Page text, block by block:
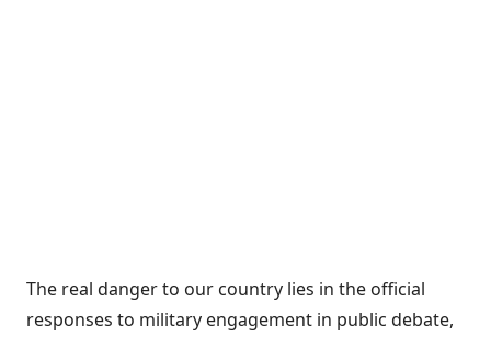
The real danger to our country lies in the official
responses to military engagement in public debate,